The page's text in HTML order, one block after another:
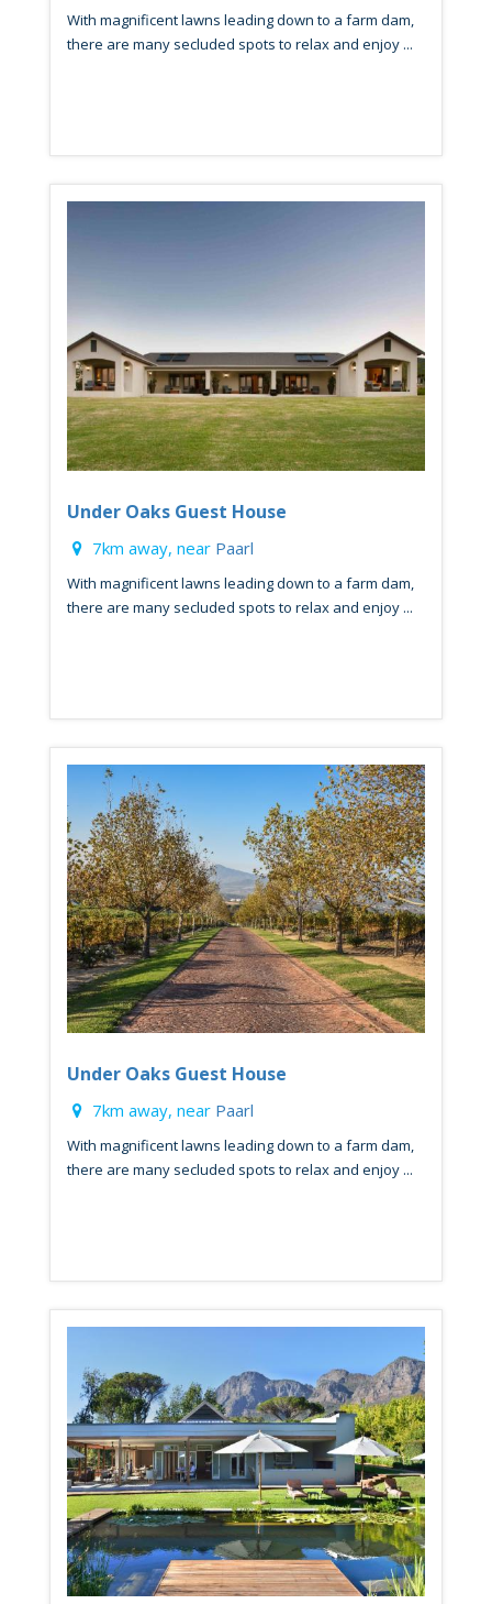
With magnificent lawns leading down to a farm dam,
there are many secluded spots to relax and enjoy ...
Under Oaks Guest House
7km away, near Paarl
With magnificent lawns leading down to a farm dam,
there are many secluded spots to relax and enjoy ...
Under Oaks Guest House
7km away, near Paarl
With magnificent lawns leading down to a farm dam,
there are many secluded spots to relax and enjoy ...